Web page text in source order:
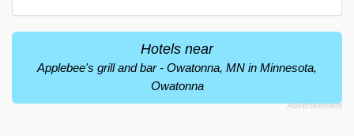
Hotels near
Applebee's grill and bar - Owatonna, MN in Minnesota,
Owatonna